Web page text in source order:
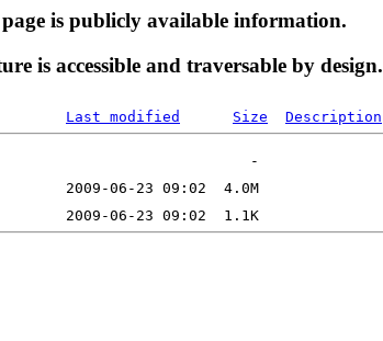
is publicly available information.
is accessible and traversable by design.
Last modified Size Description